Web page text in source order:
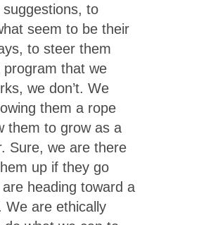
to
seem to be their
to steer them
program that we
we don’t. We
them a rope
them to grow as a
Sure, we are there
up if they go
heading toward a
We are ethically